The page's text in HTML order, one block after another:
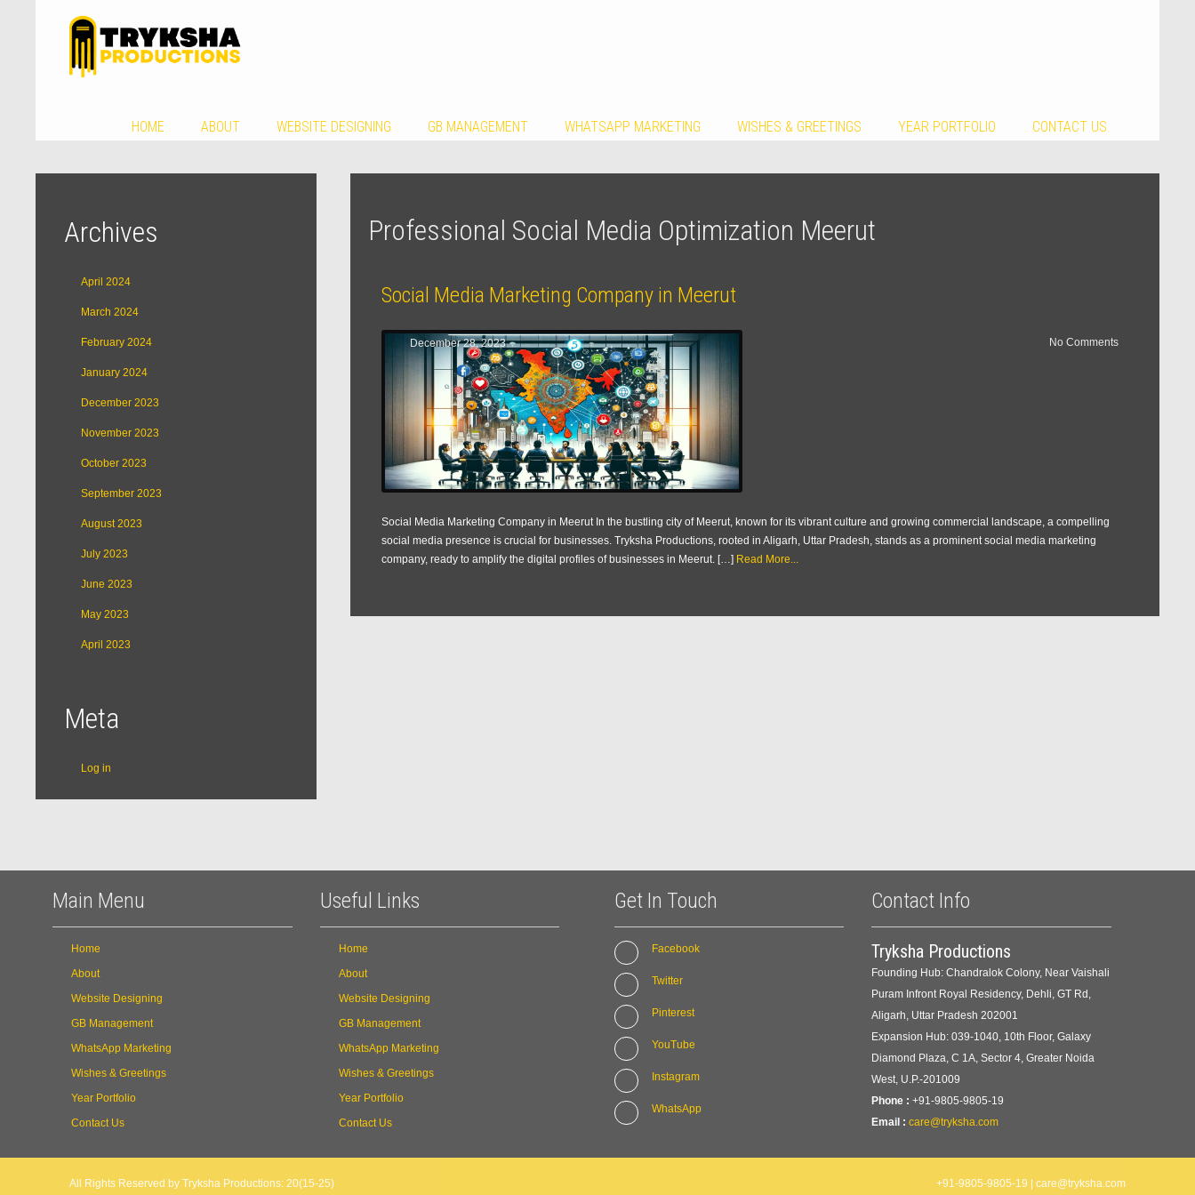
HOME ABOUT WEBSITE DESIGNING GB MANAGEMENT WHATSAPP MARKETING WISHES & GREETINGS YEAR PORTFOLIO CONTACT US
Professional Social Media Optimization Meerut
Social Media Marketing Company in Meerut
December 28, 2023 No Comments
Social Media Marketing Company in Meerut In the bustling city of Meerut, known for its vibrant culture and growing commercial landscape, a compelling
social media presence is crucial for businesses. Tryksha Productions, rooted in Aligarh, Uttar Pradesh, stands as a prominent social media marketing
company, ready to amplify the digital profiles of businesses in Meerut. […] Read More...
Archives
April 2024
March 2024
February 2024
January 2024
December 2023
November 2023
October 2023
September 2023
August 2023
July 2023
June 2023
May 2023
April 2023
Meta
Log in
Main Menu
Home
About
Website Designing
GB Management
WhatsApp Marketing
Wishes & Greetings
Year Portfolio
Contact Us
Useful Links
Home
About
Website Designing
GB Management
WhatsApp Marketing
Wishes & Greetings
Year Portfolio
Contact Us
Get In Touch
Facebook
Twitter
Pinterest
YouTube
Instagram
WhatsApp
Contact Info
Tryksha Productions
Founding Hub: Chandralok Colony, Near Vaishali
Puram Infront Royal Residency, Dehli, GT Rd,
Aligarh, Uttar Pradesh 202001
Expansion Hub: 039-1040, 10th Floor, Galaxy
Diamond Plaza, C 1A, Sector 4, Greater Noida
West, U.P.-201009
Phone : +91-9805-9805-19
Email : care@tryksha.com
All Rights Reserved by Tryksha Productions: 20(15-25) +91-9805-9805-19 | care@tryksha.com